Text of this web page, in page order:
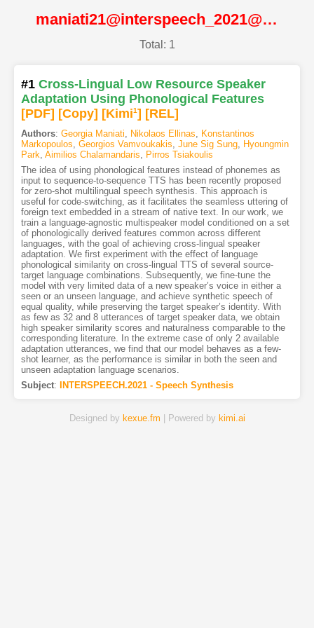
maniati21@interspeech_2021@ISCA
Total: 1
#1 Cross-Lingual Low Resource Speaker
Adaptation Using Phonological Features
[PDF] [Copy] [Kimi1] [REL]
Authors: Georgia Maniati, Nikolaos Ellinas, Konstantinos
Markopoulos, Georgios Vamvoukakis, June Sig Sung, Hyoungmin
Park, Aimilios Chalamandaris, Pirros Tsiakoulis
The idea of using phonological features instead of phonemes as
input to sequence-to-sequence TTS has been recently proposed
for zero-shot multilingual speech synthesis. This approach is
useful for code-switching, as it facilitates the seamless uttering of
foreign text embedded in a stream of native text. In our work, we
train a language-agnostic multispeaker model conditioned on a set
of phonologically derived features common across different
languages, with the goal of achieving cross-lingual speaker
adaptation. We first experiment with the effect of language
phonological similarity on cross-lingual TTS of several source-
target language combinations. Subsequently, we fine-tune the
model with very limited data of a new speaker’s voice in either a
seen or an unseen language, and achieve synthetic speech of
equal quality, while preserving the target speaker’s identity. With
as few as 32 and 8 utterances of target speaker data, we obtain
high speaker similarity scores and naturalness comparable to the
corresponding literature. In the extreme case of only 2 available
adaptation utterances, we find that our model behaves as a few-
shot learner, as the performance is similar in both the seen and
unseen adaptation language scenarios.
Subject: INTERSPEECH.2021 - Speech Synthesis
Designed by kexue.fm | Powered by kimi.ai